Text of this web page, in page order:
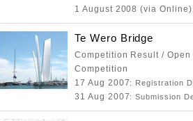
1 August 2008 (via Online)
Te Wero Bridge
Competition Result /
Competition
17 Aug 2007: Registration
31 Aug 2007: Submission